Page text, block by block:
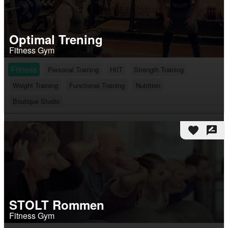
Optimal Trening
Fitness Gym
Fitness
Personal Training HIIT
Strength Training
Weight Training
Functional Training
Nutrition
Boutique Studio
favorite rate_review
STOLT Rommen
Fitness Gym